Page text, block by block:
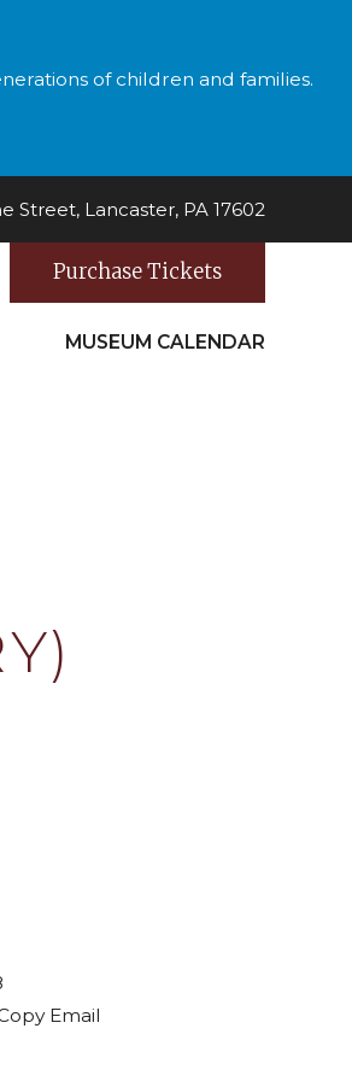
of children and families.
Street, Lancaster, PA 17602
Purchase Tickets
MUSEUM CALENDAR
Email